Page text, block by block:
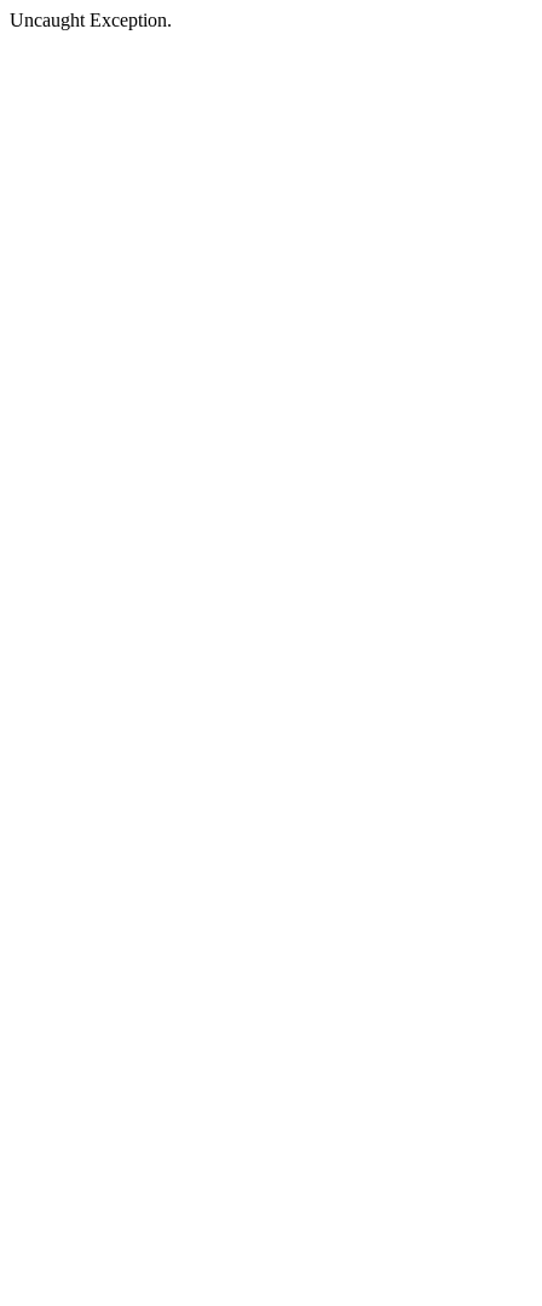
Uncaught Exception.